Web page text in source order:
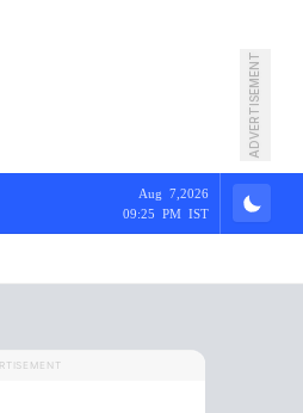
ADVERTISEMENT
Aug 7,2026
09:25 PM IST